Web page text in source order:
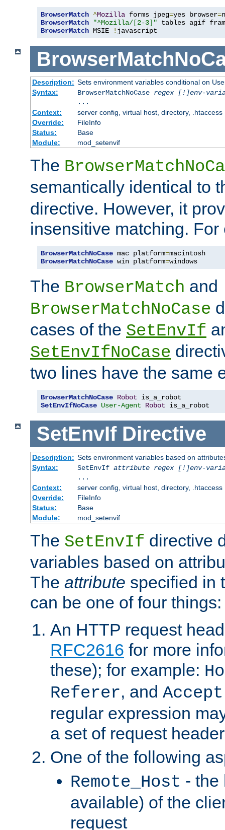
BrowserMatch ^Mozilla forms jpeg=yes browser=
BrowserMatch
"^Mozilla/[2-3]"
BrowserMatch MSIE ! javascript
Description: Sets environment variables conditional on
Syntax:
BrowserMatchNoCase regex [!]env-
...
Context:
server config, virtual host, directory, .htaccess
Override:
FileInfo
Status:
Base
Module:
mod_setenvif
The
semantically identical to
directive. However, it
insensitive matching. For
BrowserMatchNoCase mac platform=
BrowserMatchNoCase win platform=windows
The BrowserMatch and
BrowserMatchNoCase
cases of the SetEnvIf
SetEnvIfNoCase
two lines have the same
BrowserMatchNoCase Robot
SetEnvIfNoCase User-Agent Robot is_a_robot
SetEnvIf Directive
Description: Sets environment variables based on
Syntax:
SetEnvIf attribute regex [!]env-
...
Context:
server config, virtual host, directory, .htaccess
Override:
FileInfo
Status:
Base
Module:
mod_setenvif
The SetEnvIf directive
variables based on
The attribute specified in
can be one of four things:
An HTTP request
RFC2616 for more
these); for example:
Referer, and
regular expression
a set of request
One of the following
Remote_Host - the
available) of the
request